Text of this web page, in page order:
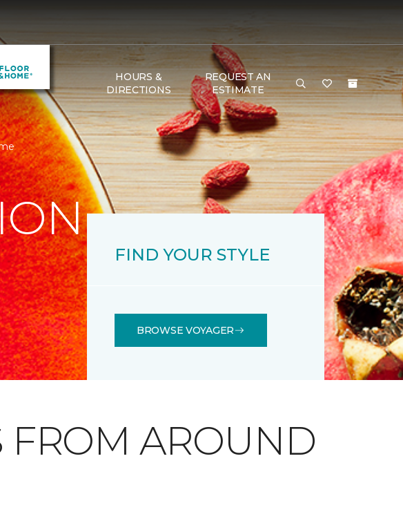
HOURS &
DIRECTIONS
REQUEST AN
ESTIMATE
FIND YOUR STYLE
BROWSE VOYAGER
FROM AROUND